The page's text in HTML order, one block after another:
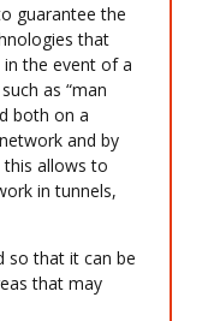
guarantee the
that
the event of a
as “man
both on a
and by
this allows to
in tunnels,
so that it can be
that may